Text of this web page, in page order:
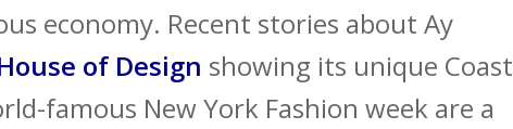
economy. Recent stories about Ay
of Design showing its unique Coast
famous New York Fashion week are a